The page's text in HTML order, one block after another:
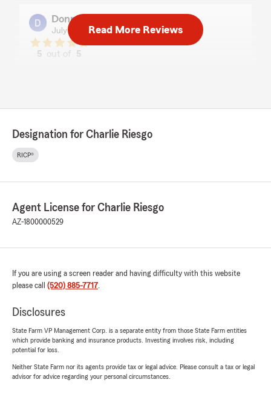
Donna Jacob
July 2, 2026
5 out of 5
through the process! I recommend her to
wonderful asset for all of our policyholders.
office, as all of our team members are
amazing."
Nada Dujic
May 21, 2026
5out of
rating by Nada Dujic
"I very thenk as for your hard working for me
.God bless as for your work and hospitality❤️🙏
❤️You are were hospitable especially
Lindsay.Thank you and kip good work and God
bless as when we work tugeder.Sinsirely Nada
Read More Reviews
Designation for Charlie Riesgo
RICP®
Agent License for Charlie Riesgo
AZ-1800000529
If you are using a screen reader and having difficulty with this website
please call (520) 885-7717.
Disclosures
State Farm VP Management Corp. is a separate entity from those State Farm entities
which provide banking and insurance products. Investing involves risk, including
potential for loss.
Neither State Farm nor its agents provide tax or legal advice. Please consult a tax or legal
advisor for advice regarding your personal circumstances.